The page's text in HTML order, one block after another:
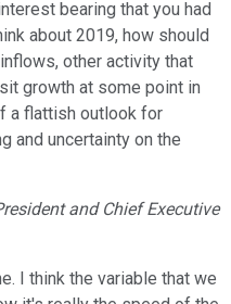
bearing that you had
about 2019, how should
other activity that
growth at some point in
a flattish outlook for
and uncertainty on the
and Chief Executive
I think the variable that we